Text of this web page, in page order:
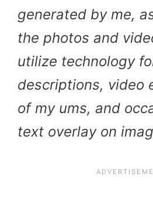
generated by me,
the photos and
utilize technology
descriptions, video
of my ums, and
text overlay on